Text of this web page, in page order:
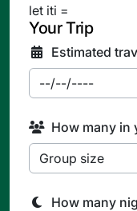
let iti =
Your Trip
Estimated
How many in
How many